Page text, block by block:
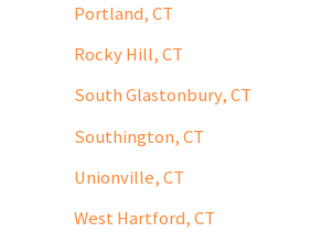
Portland, CT
Rocky Hill, CT
South Glastonbury, CT
Southington, CT
Unionville, CT
West Hartford, CT